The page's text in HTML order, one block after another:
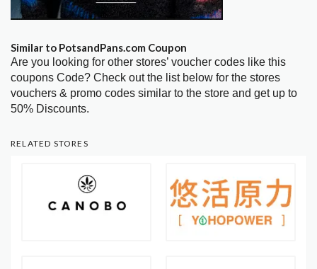
Similar to PotsandPans.com Coupon
Are you looking for other stores’ voucher codes like this
coupons Code? Check out the list below for the stores
vouchers & promo codes similar to the store and get up to
50% Discounts.
RELATED STORES